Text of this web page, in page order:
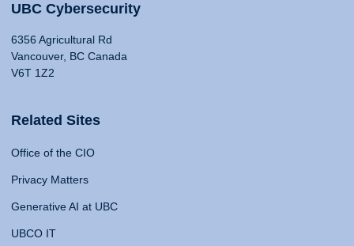
UBC Cybersecurity
6356 Agricultural Rd
Vancouver, BC Canada
V6T 1Z2
Related Sites
Office of the CIO
Privacy Matters
Generative AI at UBC
UBCO IT